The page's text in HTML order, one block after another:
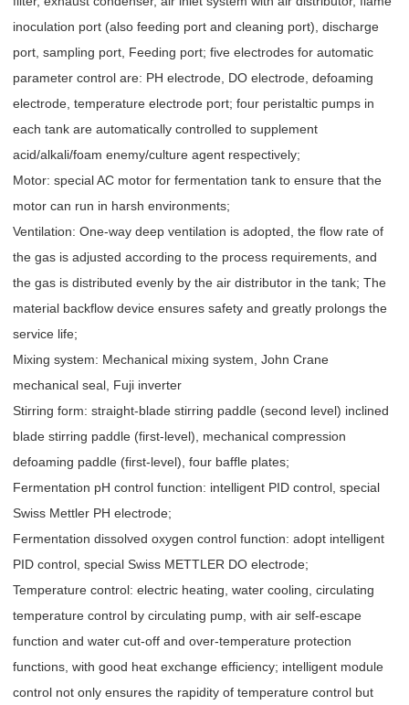
inoculation port (also feeding port and cleaning port), discharge
port, sampling port, Feeding port; five electrodes for automatic
parameter control are: PH electrode, DO electrode, defoaming
electrode, temperature electrode port; four peristaltic pumps in
each tank are automatically controlled to supplement
acid/alkali/foam enemy/culture agent respectively;
Motor: special AC motor for fermentation tank to ensure that the
motor can run in harsh environments;
Ventilation: One-way deep ventilation is adopted, the flow rate of
the gas is adjusted according to the process requirements, and
the gas is distributed evenly by the air distributor in the tank; The
material backflow device ensures safety and greatly prolongs the
service life;
Mixing system: Mechanical mixing system, John Crane
mechanical seal, Fuji inverter
Stirring form: straight-blade stirring paddle (second level) inclined
blade stirring paddle (first-level), mechanical compression
defoaming paddle (first-level), four baffle plates;
Fermentation pH control function: intelligent PID control, special
Swiss Mettler PH electrode;
Fermentation dissolved oxygen control function: adopt intelligent
PID control, special Swiss METTLER DO electrode;
Temperature control: electric heating, water cooling, circulating
temperature control by circulating pump, with air self-escape
function and water cut-off and over-temperature protection
functions, with good heat exchange efficiency; intelligent module
control not only ensures the rapidity of temperature control but